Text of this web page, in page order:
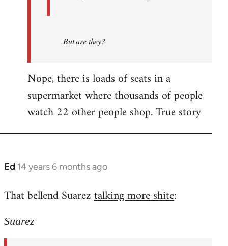
But are they?
Nope, there is loads of seats in a
supermarket where thousands of people
watch 22 other people shop. True story
Ed 14 years 6 months ago
In
to
by
That bellend Suareztalking more shite:
Suarez